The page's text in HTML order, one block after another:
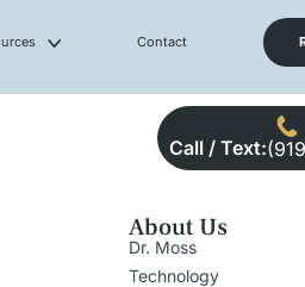
Contact
Call / Text:
About Us
Dr. Moss
Technology